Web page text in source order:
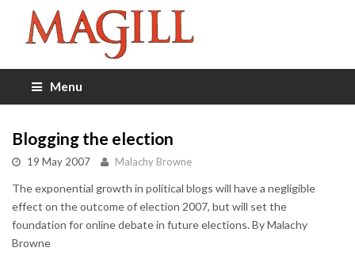
Menu
Blogging the election
19 May 2007 Malachy Browne
The exponential growth in political blogs will have a negligible
effect on the outcome of election 2007, but will set the
foundation for online debate in future elections. By Malachy
Browne